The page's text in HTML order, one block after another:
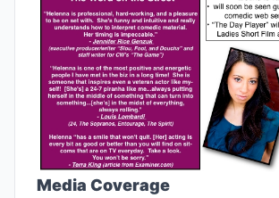
Media Coverage